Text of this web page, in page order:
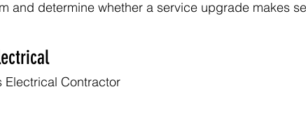
and determine whether a service upgrade makes
Electrical Contractor